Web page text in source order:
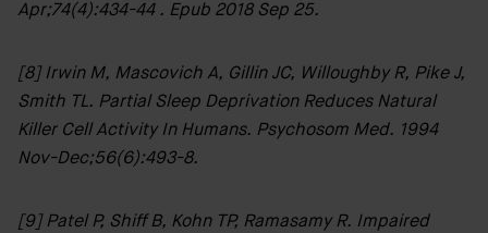
Apr;74(4):434-44 . Epub 2018 Sep 25.
[8] Irwin M, Mascovich A, Gillin JC, Willoughby R, Pike J,
Smith TL. Partial Sleep Deprivation Reduces Natural
Killer Cell Activity In Humans. Psychosom Med. 1994
Nov-Dec;56(6):493-8.
[9] Patel P, Shiff B, Kohn TP, Ramasamy R. Impaired